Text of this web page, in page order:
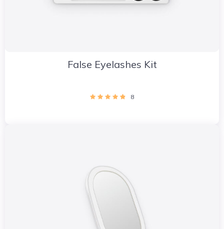
False Eyelashes Kit
8